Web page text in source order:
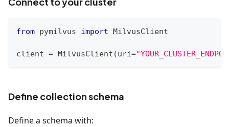
from pymilvus import MilvusClient
client = MilvusClient (uri=
Define collection schema
Define a schema with: